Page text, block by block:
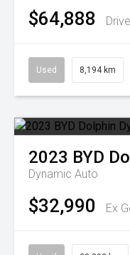
$64,888
Used 8,194 km
2023 BYD
Dynamic Auto
$32,990 Ex